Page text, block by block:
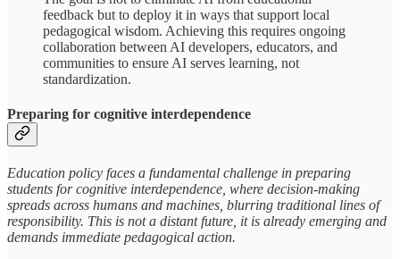
feedback but to deploy it in ways that support local
pedagogical wisdom. Achieving this requires ongoing
collaboration between AI developers, educators, and
communities to ensure AI serves learning, not
standardization.
Preparing for cognitive interdependence
Education policy faces a fundamental challenge in preparing
students for cognitive interdependence, where decision-making
spreads across humans and machines, blurring traditional lines of
responsibility. This is not a distant future, it is already emerging and
demands immediate pedagogical action.